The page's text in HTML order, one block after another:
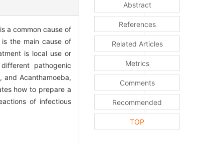
a common cause of
the main cause of
is local use or
pathogenic
and Acanthamoeba,
how to prepare a
of infectious
Abstract
References
Related Articles
Metrics
Comments
Recommended
TOP